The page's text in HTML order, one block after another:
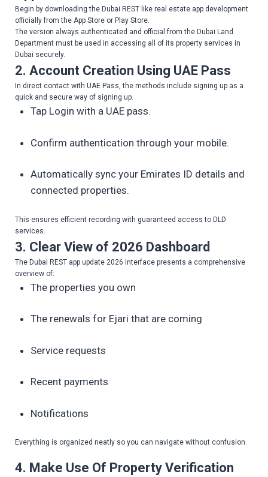
Begin by downloading the Dubai REST like real estate app development
officially from the App Store or Play Store.
The version always authenticated and official from the Dubai Land
Department must be used in accessing all of its property services in
Dubai securely.
2. Account Creation Using UAE Pass
In direct contact with UAE Pass, the methods include signing up as a
quick and secure way of signing up.
Tap Login with a UAE pass.
Confirm authentication through your mobile.
Automatically sync your Emirates ID details and
connected properties.
This ensures efficient recording with guaranteed access to DLD
services.
3. Clear View of 2026 Dashboard
The Dubai REST app update 2026 interface presents a comprehensive
overview of:
The properties you own
The renewals for Ejari that are coming
Service requests
Recent payments
Notifications
Everything is organized neatly so you can navigate without confusion.
4. Make Use Of Property Verification